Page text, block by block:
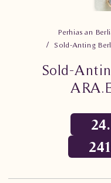
Perhiasan
Sold-Anting
Sold-